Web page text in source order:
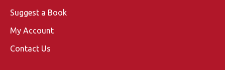
Suggest a Book
My Account
Contact Us